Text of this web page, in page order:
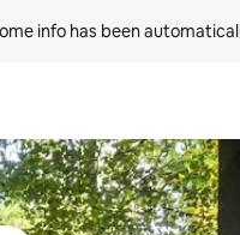
info has been